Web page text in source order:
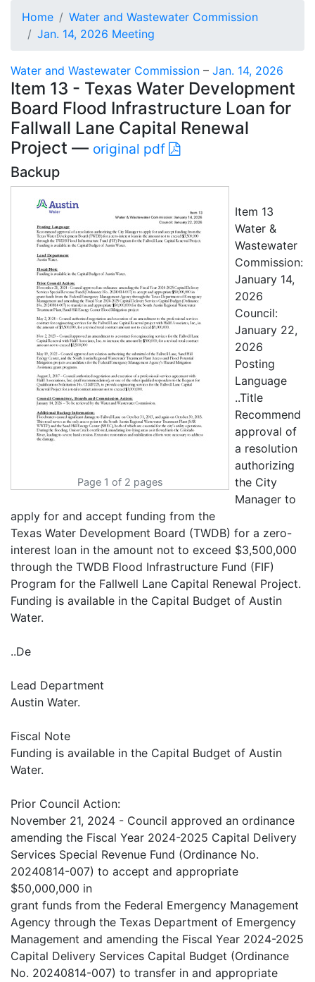
Home
Water and Wastewater Commission
Jan. 14, 2026 Meeting
Water and Wastewater Commission – Jan. 14, 2026
Item 13 - Texas Water Development
Board Flood Infrastructure Loan for
Fallwall Lane Capital Renewal
Project — original pdf
Backup
Page 1 of 2 pages
Item 13
Water &
Wastewater
Commission:
January 14,
2026
Council:
January 22,
2026
Posting
Language
..Title
Recommend
approval of
a resolution
authorizing
the City
Manager to
apply for and accept funding from the
Texas Water Development Board (TWDB) for a zero-
interest loan in the amount not to exceed $3,500,000
through the TWDB Flood Infrastructure Fund (FIF)
Program for the Fallwell Lane Capital Renewal Project.
Funding is available in the Capital Budget of Austin
Water.
..De
Lead Department
Austin Water.
Fiscal Note
Funding is available in the Capital Budget of Austin
Water.
Prior Council Action:
November 21, 2024 - Council approved an ordinance
amending the Fiscal Year 2024-2025 Capital Delivery
Services Special Revenue Fund (Ordinance No.
20240814-007) to accept and appropriate
$50,000,000 in
grant funds from the Federal Emergency Management
Agency through the Texas Department of Emergency
Management and amending the Fiscal Year 2024-2025
Capital Delivery Services Capital Budget (Ordinance
No. 20240814-007) to transfer in and appropriate